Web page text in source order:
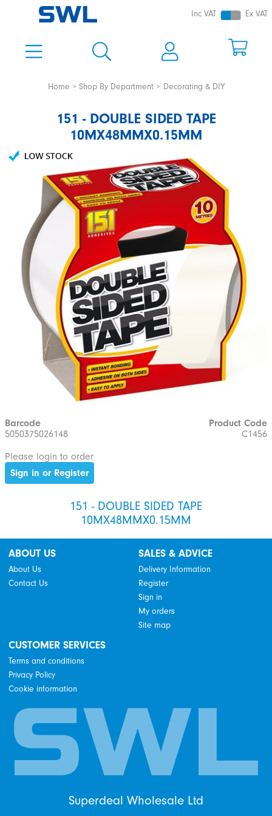
Inc VAT Ex VAT
Home Shop By Department Decorating & DIY
151 - DOUBLE SIDED TAPE
10MX48MMX0.15MM
Barcode
5050375026148
Product Code
C1456
Please login to order
Sign in or Register
151 - DOUBLE SIDED TAPE
10MX48MMX0.15MM
ABOUT US
About Us
Contact Us
SALES & ADVICE
Delivery Information
Register
Sign in
My orders
Site map
CUSTOMER SERVICES
Terms and conditions
Privacy Policy
Cookie information
Superdeal Wholesale Ltd